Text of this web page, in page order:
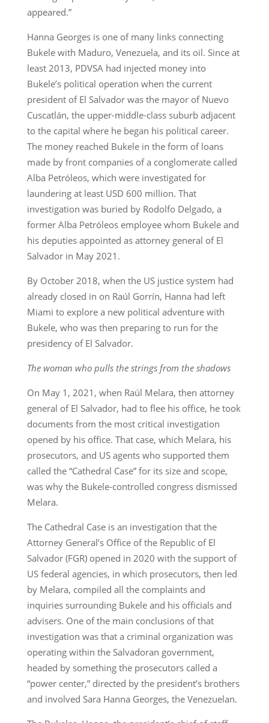
appeared.”
Hanna Georges is one of many links connecting
Bukele with Maduro, Venezuela, and its oil. Since at
least 2013, PDVSA had injected money into
Bukele’s political operation when the current
president of El Salvador was the mayor of Nuevo
Cuscatlán, the upper-middle-class suburb adjacent
to the capital where he began his political career.
The money reached Bukele in the form of loans
made by front companies of a conglomerate called
Alba Petróleos, which were investigated for
laundering at least USD 600 million. That
investigation was buried by Rodolfo Delgado, a
former Alba Petróleos employee whom Bukele and
his deputies appointed as attorney general of El
Salvador in May 2021.
By October 2018, when the US justice system had
already closed in on Raúl Gorrín, Hanna had left
Miami to explore a new political adventure with
Bukele, who was then preparing to run for the
presidency of El Salvador.
The woman who pulls the strings from the shadows
On May 1, 2021, when Raúl Melara, then attorney
general of El Salvador, had to flee his office, he took
documents from the most critical investigation
opened by his office. That case, which Melara, his
prosecutors, and US agents who supported them
called the “Cathedral Case” for its size and scope,
was why the Bukele-controlled congress dismissed
Melara.
The Cathedral Case is an investigation that the
Attorney General’s Office of the Republic of El
Salvador (FGR) opened in 2020 with the support of
US federal agencies, in which prosecutors, then led
by Melara, compiled all the complaints and
inquiries surrounding Bukele and his officials and
advisers. One of the main conclusions of that
investigation was that a criminal organization was
operating within the Salvadoran government,
headed by something the prosecutors called a
“power center,” directed by the president’s brothers
and involved Sara Hanna Georges, the Venezuelan.